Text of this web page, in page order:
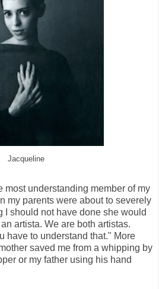
Jacqueline
most understanding member of my
my parents were about to severely
I should not have done she would
artista. We are both artistas.
have to understand that." More
saved me from a whipping by
or my father using his hand